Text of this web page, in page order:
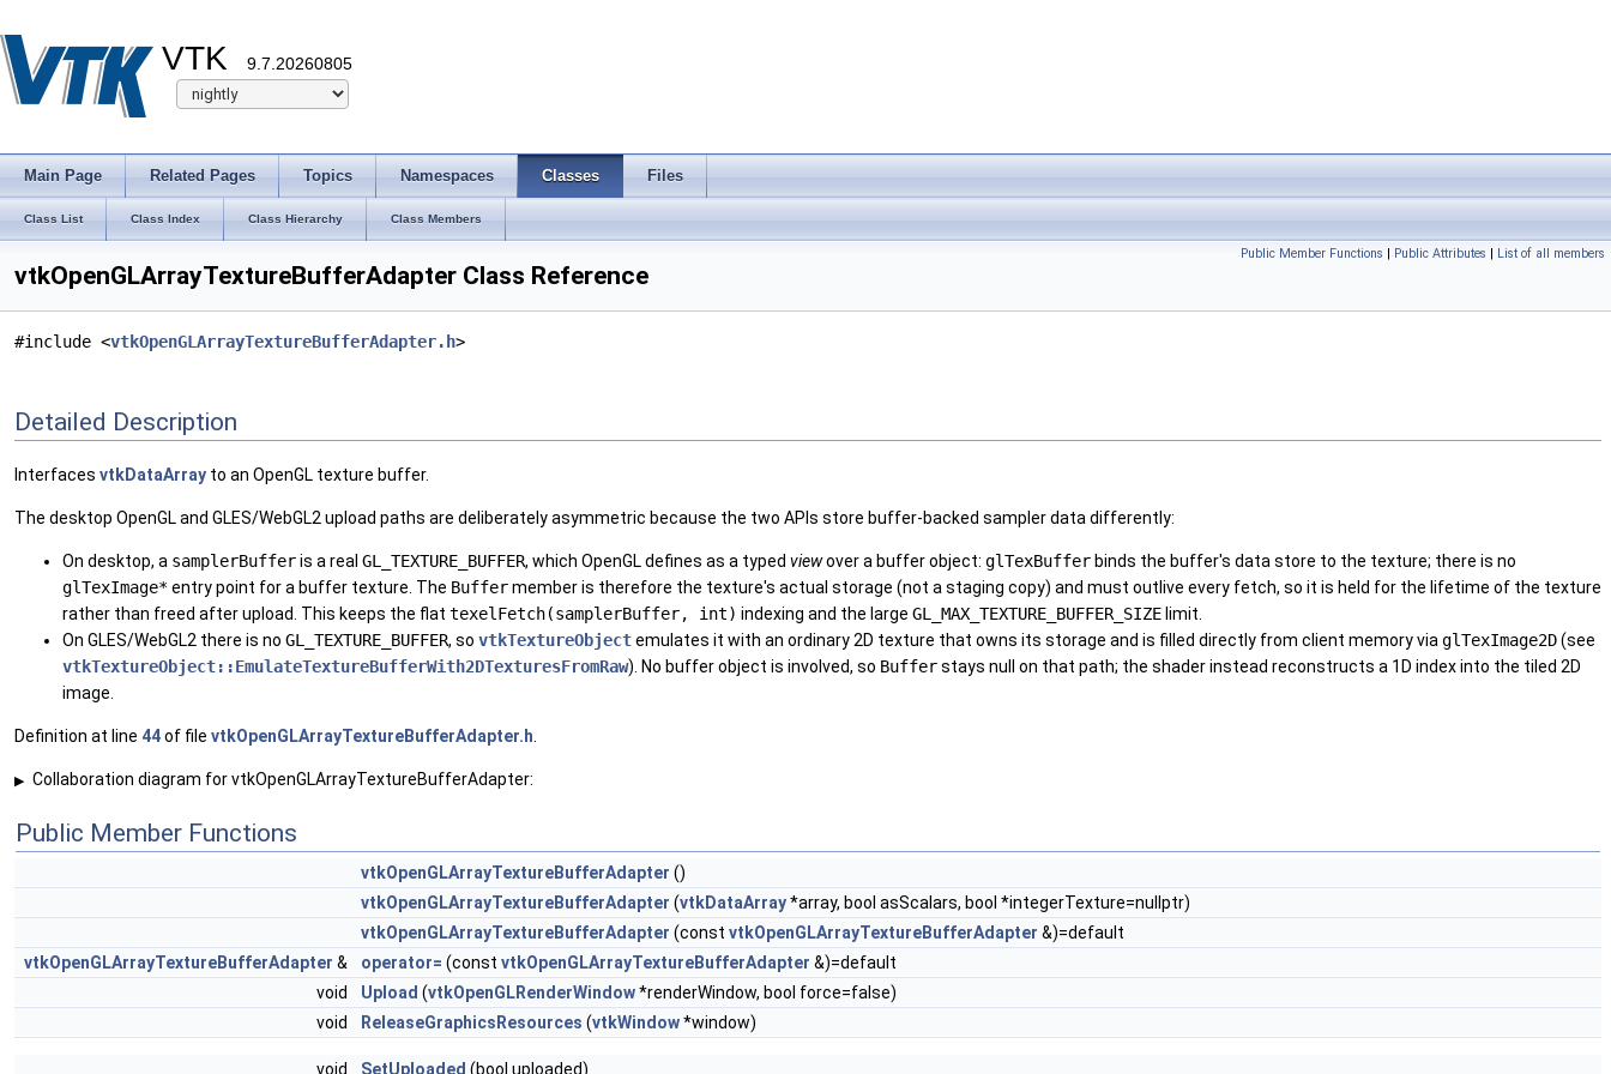
VTK 9.7.20260805
Main Page Related Pages Topics Namespaces Classes Files
Class List Class Index Class Hierarchy Class Members
Public Member Functions | Public Attributes | List of all members
vtkOpenGLArrayTextureBufferAdapter Class Reference
#include <vtkOpenGLArrayTextureBufferAdapter.h>
Detailed Description
Interfaces vtkDataArray to an OpenGL texture buffer.
The desktop OpenGL and GLES/WebGL2 upload paths are deliberately asymmetric because the two APIs store buffer-backed sampler data differently:
On desktop, a samplerBufferis a real GL_TEXTURE_BUFFER, which OpenGL defines as a typed viewover a buffer object: glTexBuffer binds the buffer's data store to the texture; there is no
glTexImage*entry point for a buffer texture. The Buffermember is therefore the texture's actual storage (not a staging copy) and must outlive every fetch, so it is held for the lifetime of the texture
rather than freed after upload. This keeps the flat texelFetch(samplerBuffer, int) indexing and the large GL_MAX_TEXTURE_BUFFER_SIZE limit.
On GLES/WebGL2 there is no GL_TEXTURE_BUFFER, so vtkTextureObjectemulates it with an ordinary 2D texture that owns its storage and is filled directly from client memory via glTexImage2D(see
vtkTextureObject::EmulateTextureBufferWith2DTexturesFromRaw). No buffer object is involved, so Bufferstays null on that path; the shader instead reconstructs a 1D index into the tiled 2D
image.
Definition at line 44of file vtkOpenGLArrayTextureBufferAdapter.h
▶ Collaboration diagram for vtkOpenGLArrayTextureBufferAdapter:
Public Member Functions
vtkOpenGLArrayTextureBufferAdapter ()
vtkOpenGLArrayTextureBufferAdapter (vtkDataArray*array, bool asScalars, bool *integerTexture=nullptr)
vtkOpenGLArrayTextureBufferAdapter (const vtkOpenGLArrayTextureBufferAdapter &)=default
vtkOpenGLArrayTextureBufferAdapter & operator= (const vtkOpenGLArrayTextureBufferAdapter &)=default
void
Upload (vtkOpenGLRenderWindow*renderWindow, bool force=false)
void
ReleaseGraphicsResources (vtkWindow*window)
void SetUploaded (bool uploaded)